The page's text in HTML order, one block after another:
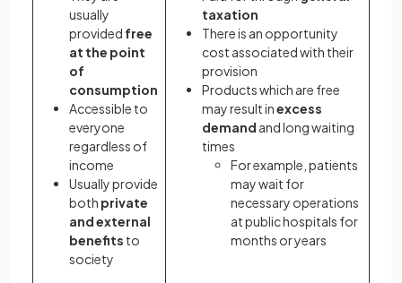
usually
provided free
at the point
of
consumption
Accessible to
everyone
regardless of
income
Usually provide
both private
and external
benefits to
society
taxation
There is an opportunity
cost associated with their
provision
Products which are free
may result inexcess
demand and long waiting
times
For example, patients
may wait for
necessary operations
at public hospitals for
months or years